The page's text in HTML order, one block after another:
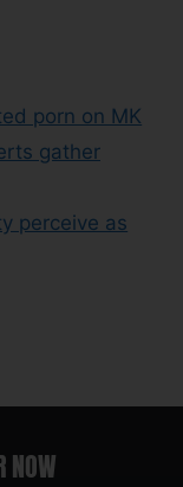
porn on MK
gather
perceive as
NOW